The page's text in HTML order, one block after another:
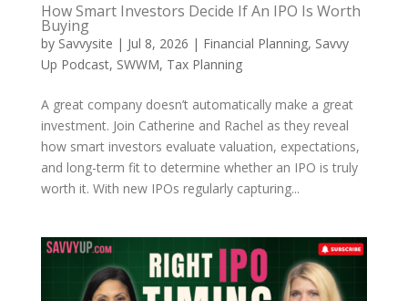
How Smart Investors Decide If An IPO Is Worth
Buying
by Savvysite | Jul 8, 2026 | Financial Planning, Savvy
Up Podcast, SWWM, Tax Planning
A great company doesn’t automatically make a great
investment. Join Catherine and Rachel as they reveal
how smart investors evaluate valuation, expectations,
and long-term fit to determine whether an IPO is truly
worth it. With new IPOs regularly capturing...